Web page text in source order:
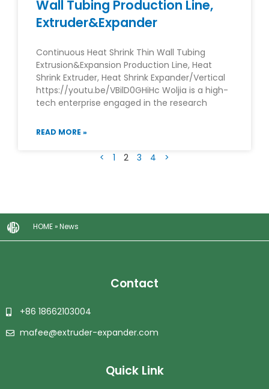
Wall Tubing Production Line,
Extruder&Expander
Continuous Heat Shrink Thin Wall Tubing
Extrusion&Expansion Production Line, Heat
Shrink Extruder, Heat Shrink Expander/Vertical
https://youtu.be/VBilD0GHiHc Woljia is a high-
tech enterprise engaged in the research
READ MORE »
< 1 2 3 4 >
HOME»News
Contact
+86 18662103004
mafee@extruder-expander.com
Quick Link